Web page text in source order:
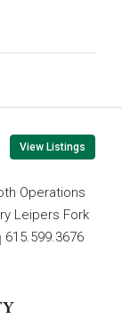
View Listings
Operations
Leipers Fork
615.599.3676